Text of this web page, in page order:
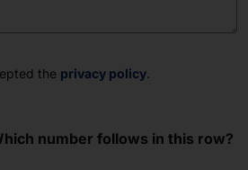
the privacy policy.
number follows in this row?